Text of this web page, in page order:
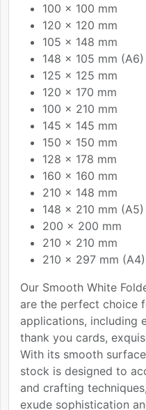
100 x 100 mm
120 x 120 mm
105 x 148 mm
148 x 105 mm (A6)
125 x 125 mm
120 x 170 mm
100 x 210 mm
145 x 145 mm
150 x 150 mm
128 x 178 mm
160 x 160 mm
210 x 148 mm
148 x 210 mm (A5)
200 x 200 mm
210 x 210 mm
210 x 297 mm (A4)
Our Smooth White
are the perfect choice
applications, including
thank you cards,
With its smooth
stock is designed to
and crafting
exude sophistication